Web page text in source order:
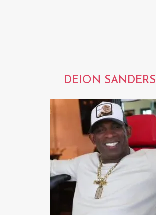
DEION SANDERS